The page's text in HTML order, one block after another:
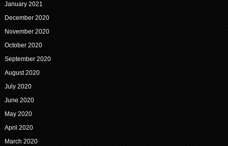
January 2021
December 2020
November 2020
October 2020
September 2020
August 2020
July 2020
June 2020
May 2020
April 2020
March 2020